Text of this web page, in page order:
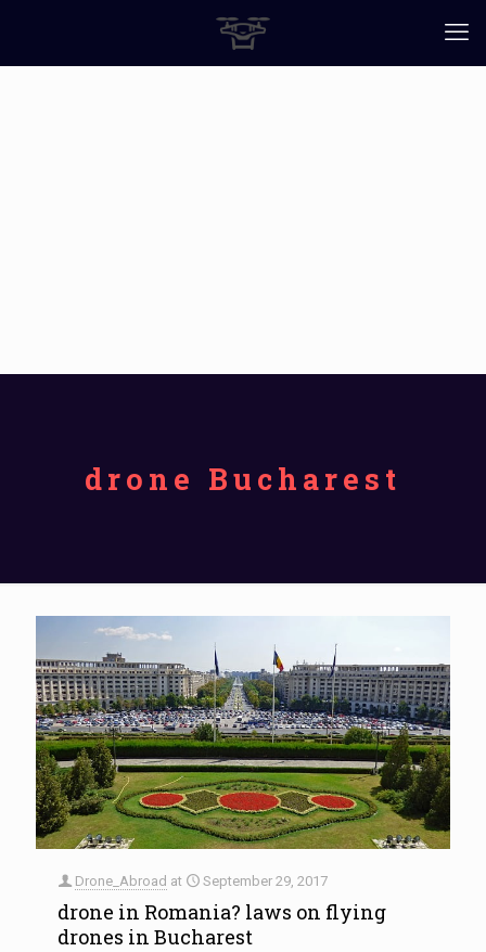
drone Bucharest
Drone_Abroad at September 29, 2017
drone in Romania? laws on flying
drones in Bucharest